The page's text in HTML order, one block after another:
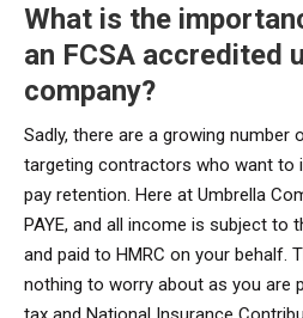
What is the
an FCSA accredited
company?
Sadly, there are a growing number
targeting contractors who want to
pay retention. Here at Umbrella
PAYE, and all income is subject to
and paid to HMRC on your behalf.
nothing to worry about as you are